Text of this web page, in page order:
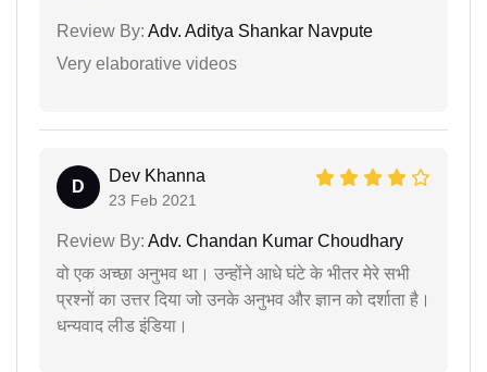
Review By: Adv. Aditya Shankar Navpute
Very elaborative videos
D
Dev Khanna
23 Feb 2021
Review By: Adv. Chandan Kumar Choudhary
वो एक अच्छा अनुभव था। उन्होंने आधे घंटे के भीतर मेरे सभी
प्रश्नों का उत्तर दिया जो उनके अनुभव और ज्ञान को दर्शाता है।
धन्यवाद लीड इंडिया।